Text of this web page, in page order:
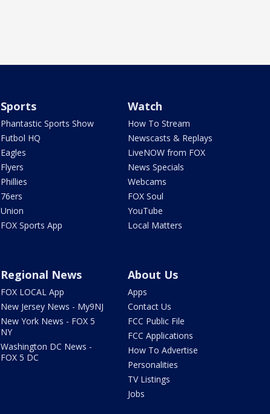
Sports
Phantastic Sports Show
Futbol HQ
Eagles
Flyers
Phillies
76ers
Union
FOX Sports App
Watch
How To Stream
Newscasts & Replays
LiveNOW from FOX
News Specials
Webcams
FOX Soul
YouTube
Local Matters
Regional News
FOX LOCAL App
New Jersey News - My9NJ
New York News - FOX 5
NY
Washington DC News -
FOX 5 DC
About Us
Apps
Contact Us
FCC Public File
FCC Applications
How To Advertise
Personalities
TV Listings
Jobs